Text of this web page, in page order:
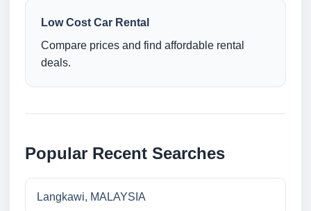
Low Cost Car Rental
Compare prices and find affordable rental
deals.
Popular Recent Searches
Langkawi, MALAYSIA